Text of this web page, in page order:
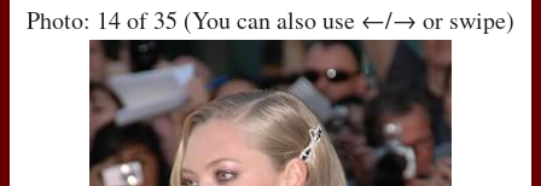
Photo: 14 of 35 (You can also use ←/→ or swipe)